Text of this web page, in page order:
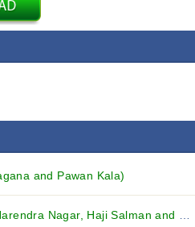
and Pawan Kala)
Nagar, Haji Salman and others...)